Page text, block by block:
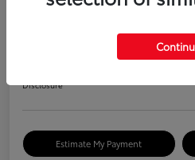
Selling Price
Disclosure
Estimate My Payment